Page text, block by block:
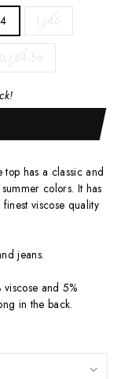
L/46
54-56
top has a classic and
colors. It has
viscose quality
jeans.
and 5%
in the back.